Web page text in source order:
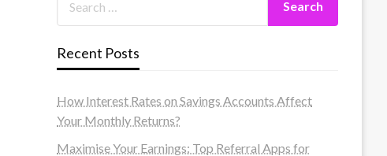
Recent Posts
How Interest Rates on Savings Accounts Affect
Your Monthly Returns?
Maximise Your Earnings: Top Referral Apps for